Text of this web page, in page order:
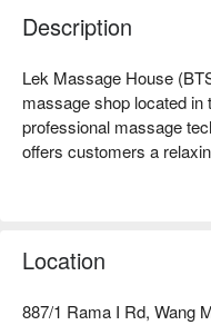
Description
Lek Massage House
massage shop located in
professional massage
offers customers a
The interior is simple and
space away from the
Location
887/1 Rama I Rd, Wang